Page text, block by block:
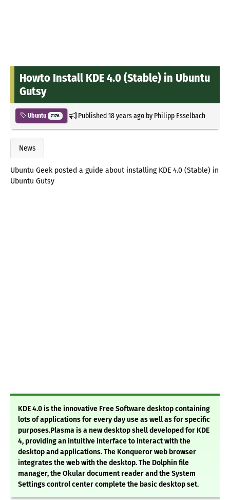
Howto Install KDE 4.0 (Stable) in Ubuntu
Gutsy
Ubuntu 7176 Published18 years agoby Philipp Esselbach
News
Ubuntu Geek posted a guide about installing KDE 4.0 (Stable) in
Ubuntu Gutsy
KDE 4.0 is the innovative Free Software desktop containing
lots of applications for every day use as well as for specific
purposes.Plasma is a new desktop shell developed for KDE
4, providing an intuitive interface to interact with the
desktop and applications. The Konqueror web browser
integrates the web with the desktop. The Dolphin file
manager, the Okular document reader and the System
Settings control center complete the basic desktop set.